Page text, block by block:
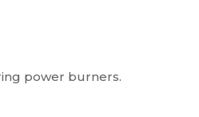
power burners.